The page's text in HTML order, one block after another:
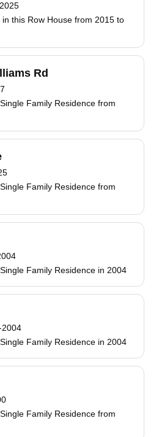
this Row House from 2015 to
Rd
Family Residence from
Family Residence from
Family Residence in 2004
2004
Family Residence in 2004
Family Residence from